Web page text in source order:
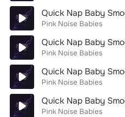
Quick Nap Baby
Pink Noise Babies
Quick Nap Baby
Pink Noise Babies
Quick Nap Baby
Pink Noise Babies
Quick Nap Baby
Pink Noise Babies